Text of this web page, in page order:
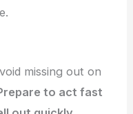
missing out on
to act fast